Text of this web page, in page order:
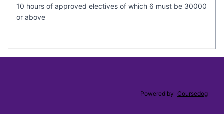
10 hours of approved electives of which 6 must be 30000
or above
Powered by Coursedog